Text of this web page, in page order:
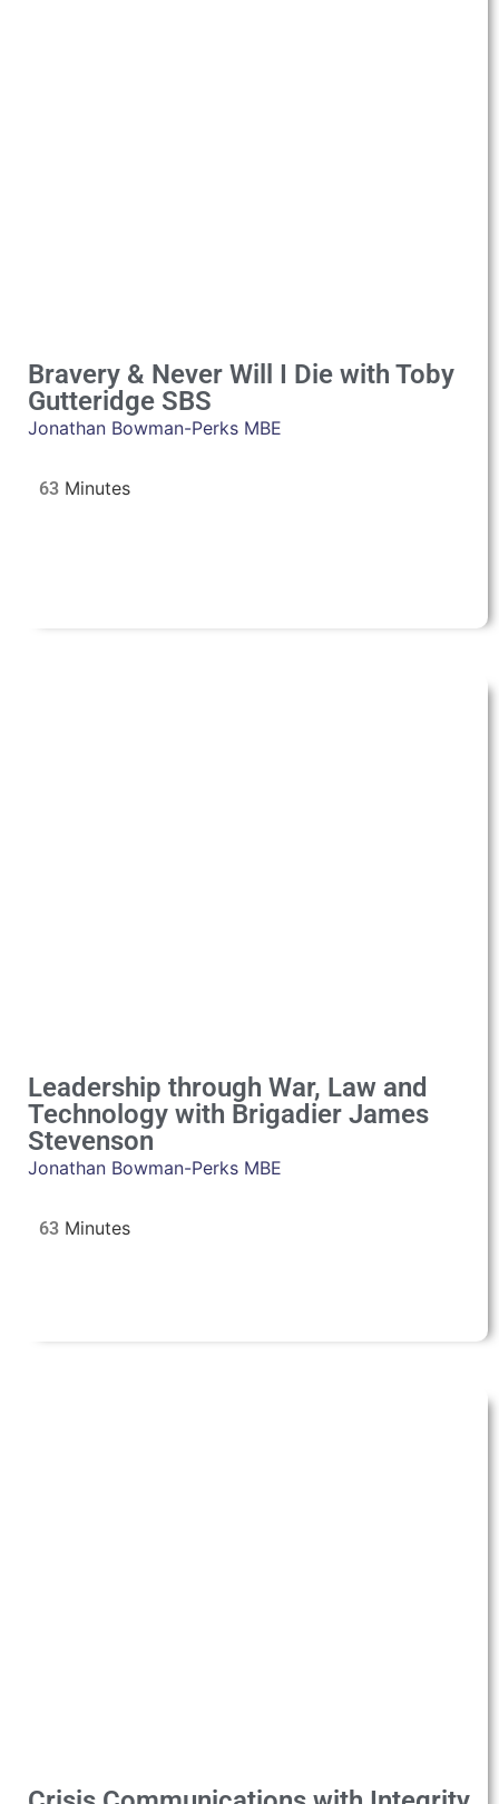
Bravery & Never Will I Die with Toby
Gutteridge SBS
Jonathan Bowman-Perks MBE
63
Leadership through War, Law and
Technology with Brigadier James
Stevenson
Jonathan Bowman-Perks MBE
63